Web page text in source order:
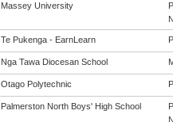
Massey University
Te Pukenga - EarnLearn
Nga Tawa Diocesan School
Otago Polytechnic
Palmerston North Boys' High School